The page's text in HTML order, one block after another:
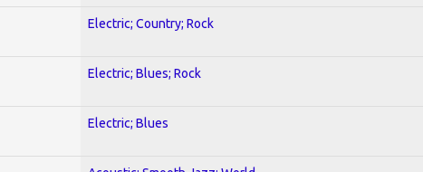
Electric; Country; Rock
Electric; Blues; Rock
Electric; Blues